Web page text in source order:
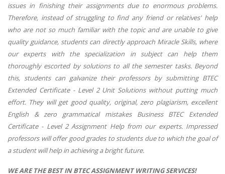
issues in finishing their assignments due to enormous problems.
Therefore, instead of struggling to find any friend or relatives' help
who are not so much familiar with the topic and are unable to give
quality guidance, students can directly approach Miracle Skills, where
our experts with the specialization in subject can help them
thoroughly escorted by solutions to all the semester tasks. Beyond
this, students can galvanize their professors by submitting BTEC
Extended Certificate - Level 2 Unit Solutions without putting much
effort. They will get good quality, original, zero plagiarism, excellent
English & zero grammatical mistakes Business BTEC Extended
Certificate - Level 2 Assignment Help from our experts. Impressed
professors will offer good grades to students due to which the goal of
a student will help in achieving a bright future.
WE ARE THE BEST IN BTEC ASSIGNMENT WRITING SERVICES!